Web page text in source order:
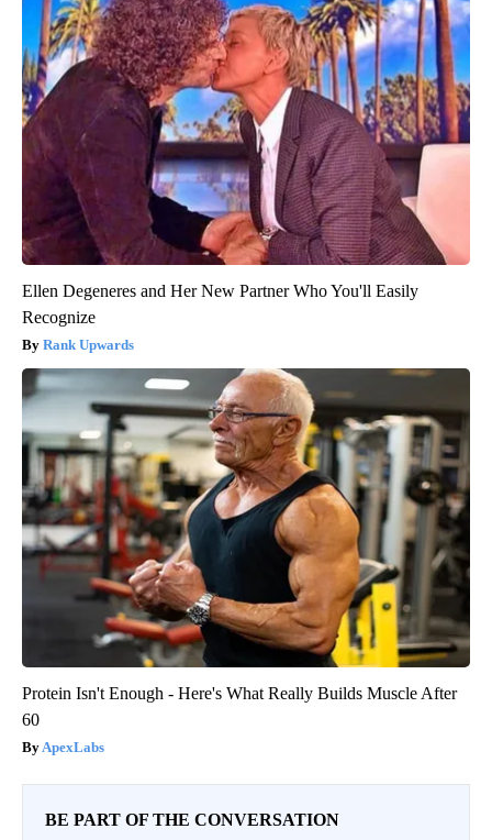
Ellen Degeneres and Her New Partner Who You'll Easily
Recognize
Rank Upwards
Protein Isn't Enough - Here's What Really Builds Muscle After
60
ApexLabs
BE PART OF THE CONVERSATION